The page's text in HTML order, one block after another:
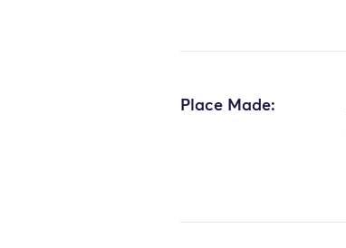
Place Made: